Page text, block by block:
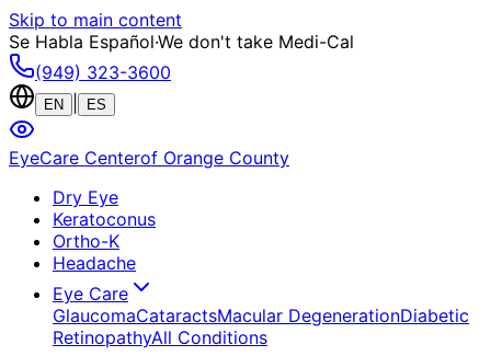
Skip to main content
Se Habla Español·We don't take Medi-Cal
(949) 323-3600
EN ES
EyeCare Centerof Orange County
Dry Eye
Keratoconus
Ortho-K
Headache
Eye Care
GlaucomaCataractsMacular DegenerationDiabetic
RetinopathyAll Conditions